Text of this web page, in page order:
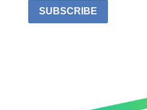
SUBSCRIBE